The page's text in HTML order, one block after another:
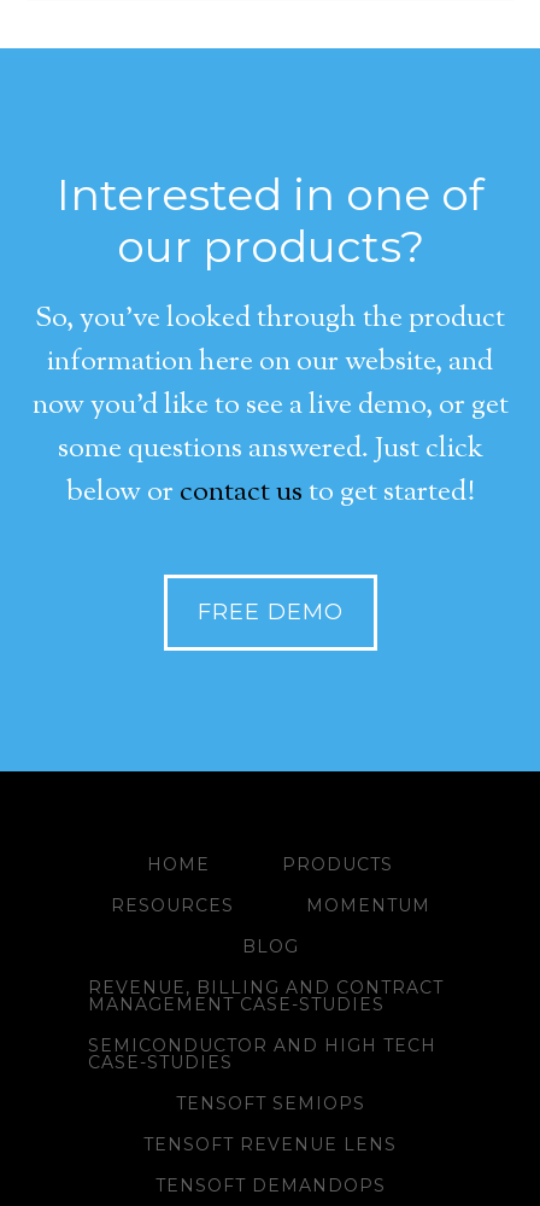
Interested in one of
our products?
So, you’ve looked through the product
information here on our website, and
now you’d like to see a live demo, or get
some questions answered. Just click
below or contact usto get started!
FREE DEMO
HOME
PRODUCTS
RESOURCES
MOMENTUM
BLOG
REVENUE, BILLING AND CONTRACT
MANAGEMENT CASE-STUDIES
SEMICONDUCTOR AND HIGH TECH
CASE-STUDIES
TENSOFT SEMIOPS
TENSOFT REVENUE LENS
TENSOFT DEMANDOPS